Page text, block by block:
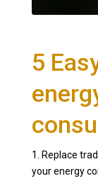
5
1. Replace
your energy